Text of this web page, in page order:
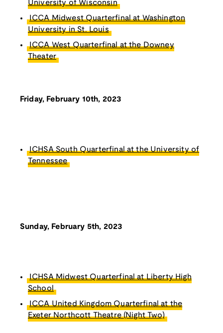
University of Wisconsin
ICCA Midwest Quarterfinal at Washington
University in St. Louis
ICCA West Quarterfinal at the Downey
Theater
Friday, February 10th, 2023
ICHSA South Quarterfinal at the University of
Tennessee
Sunday, February 5th, 2023
ICHSA Midwest Quarterfinal at Liberty High
School
ICCA United Kingdom Quarterfinal at the
Exeter Northcott Theatre (Night Two)